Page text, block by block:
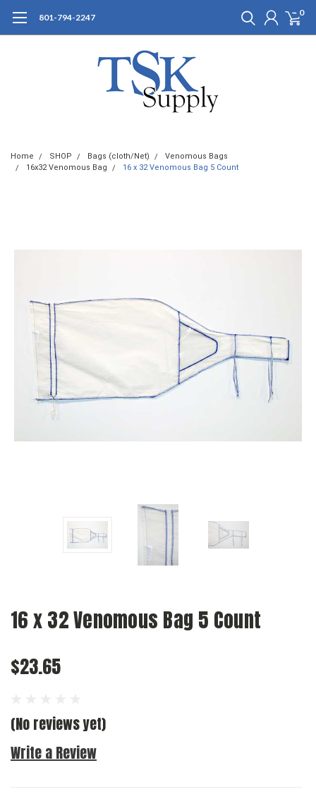
801-794-2247 0
Home SHOP Bags (cloth/Net)
Venomous Bags
16x32 Venomous Bag
16 x 32 Venomous Bag 5 Count
16 x 32 Venomous Bag 5 Count
$23.65
(No reviews yet)
Write a Review